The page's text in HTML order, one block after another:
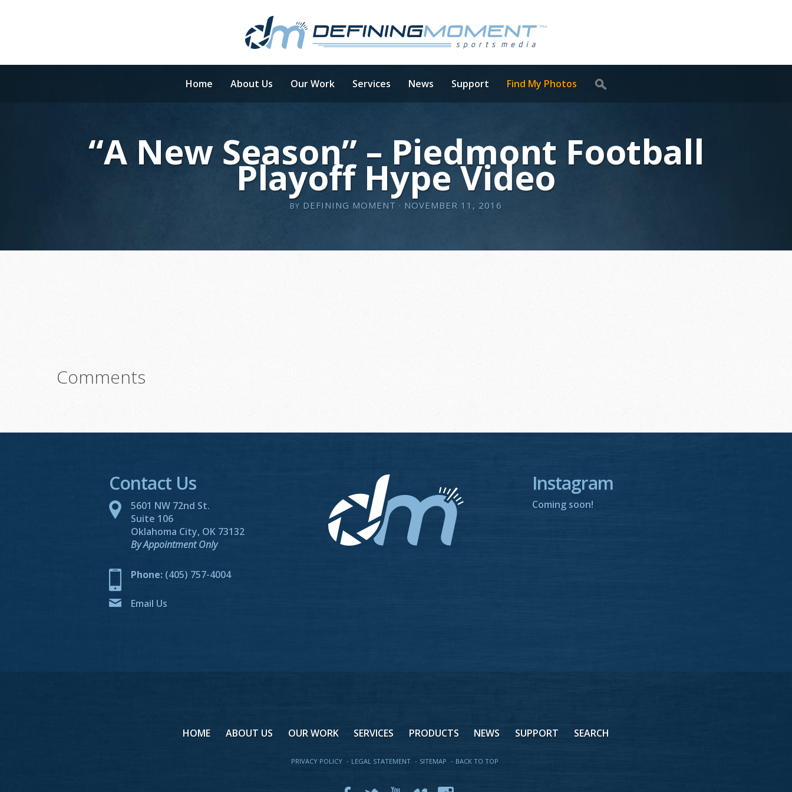
Home About Us Our Work Services News Support Find My Photos
“A New Season” – Piedmont Football
Playoff Hype Video
BY DEFINING MOMENT · NOVEMBER 11, 2016
Comments
Contact Us
5601 NW 72nd St.
Suite 106
Oklahoma City, OK 73132
By Appointment Only
Phone: (405) 757-4004
Email Us
Instagram
Coming soon!
HOME ABOUT US OUR WORK SERVICES PRODUCTS NEWS SUPPORT SEARCH
PRIVACY POLICY · LEGAL STATEMENT · SITEMAP · BACK TO TOP